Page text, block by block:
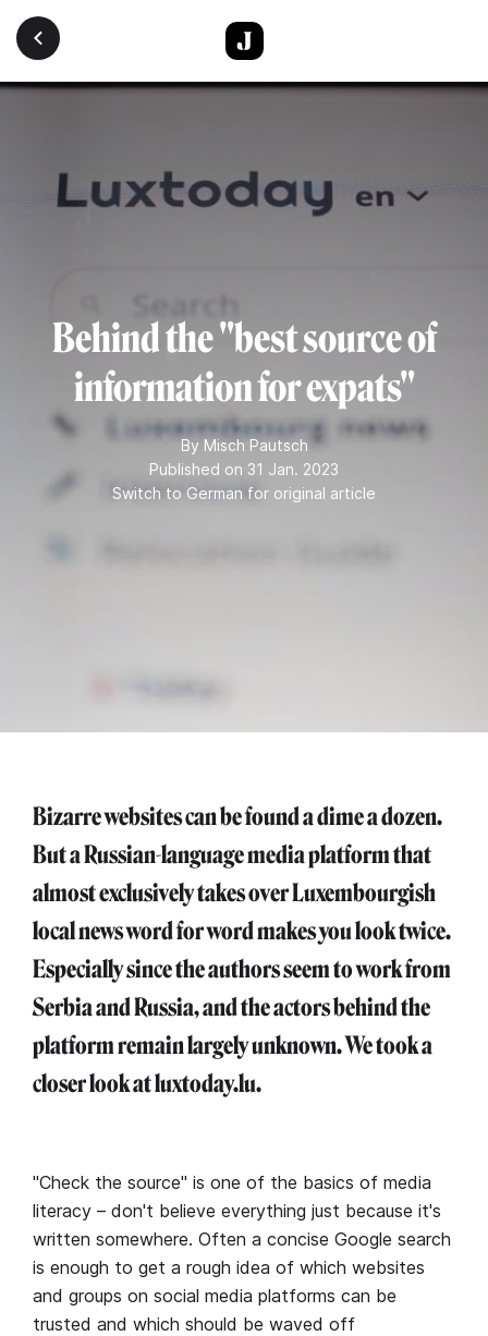
Skip to main content
Behind the "best source of
information for expats"
By Misch Pautsch
Published on 31 Jan. 2023
Switch to German for original article
Bizarre websites can be found a dime a dozen.
But a Russian-language media platform that
almost exclusively takes over Luxembourgish
local news word for word makes you look twice.
Especially since the authors seem to work from
Serbia and Russia, and the actors behind the
platform remain largely unknown. We took a
closer look at luxtoday.lu.
"Check the source" is one of the basics of media
literacy – don't believe everything just because it's
written somewhere. Often a concise Google search
is enough to get a rough idea of which websites
and groups on social media platforms can be
trusted and which should be waved off